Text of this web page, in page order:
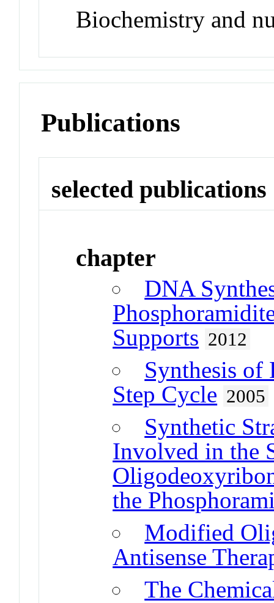
Biochemistry and
Publications
selected publications
chapter
DNA
Supports 2012
Synthesis of
Step Cycle 2005
Synthetic
Involved in the
the
Modified
Antisense
The